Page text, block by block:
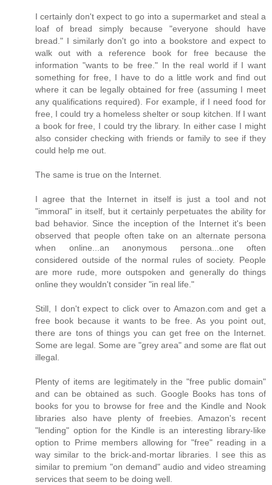
I certainly don't expect to go into a supermarket and steal a
loaf of bread simply because "everyone should have
bread." I similarly don't go into a bookstore and expect to
walk out with a reference book for free because the
information "wants to be free." In the real world if I want
something for free, I have to do a little work and find out
where it can be legally obtained for free (assuming I meet
any qualifications required). For example, if I need food for
free, I could try a homeless shelter or soup kitchen. If I want
a book for free, I could try the library. In either case I might
also consider checking with friends or family to see if they
could help me out.
The same is true on the Internet.
I agree that the Internet in itself is just a tool and not
"immoral" in itself, but it certainly perpetuates the ability for
bad behavior. Since the inception of the Internet it's been
observed that people often take on an alternate persona
when online...an anonymous persona...one often
considered outside of the normal rules of society. People
are more rude, more outspoken and generally do things
online they wouldn't consider "in real life."
Still, I don't expect to click over to Amazon.com and get a
free book because it wants to be free. As you point out,
there are tons of things you can get free on the Internet.
Some are legal. Some are "grey area" and some are flat out
illegal.
Plenty of items are legitimately in the "free public domain"
and can be obtained as such. Google Books has tons of
books for you to browse for free and the Kindle and Nook
libraries also have plenty of freebies. Amazon's recent
"lending" option for the Kindle is an interesting library-like
option to Prime members allowing for "free" reading in a
way similar to the brick-and-mortar libraries. I see this as
similar to premium "on demand" audio and video streaming
services that seem to be doing well.